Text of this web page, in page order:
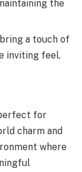
the
a touch of
inviting feel.
for
charm and
where